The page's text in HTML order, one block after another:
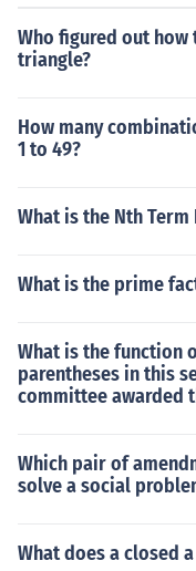
Who figured out
triangle?
How many
1 to 49?
What is the Nth
What is the prime
What is the function
parentheses in this
committee awarded
Which pair of
solve a social
What does a closed